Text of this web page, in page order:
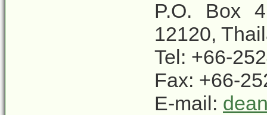
P.O. Box
12120,
Tel: +66-
Fax: +66-
E-mail: